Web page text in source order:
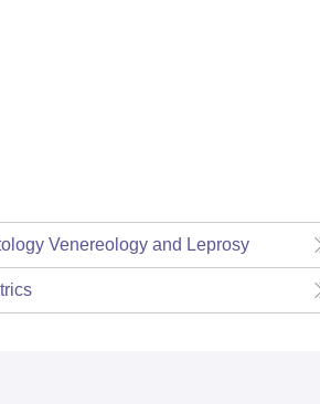
Venereology and Leprosy